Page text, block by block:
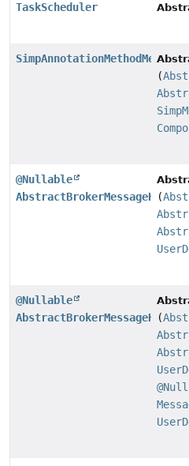
TaskScheduler
(
@Nullable
(
@Nullable
(